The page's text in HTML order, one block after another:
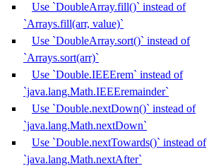
Use `DoubleArray.fill()` instead of
`Arrays.fill(arr, value)`
Use `DoubleArray.sort()` instead of
`Arrays.sort(arr)`
Use `Double.IEEErem` instead of
`java.lang.Math.IEEEremainder`
Use `Double.nextDown()` instead of
`java.lang.Math.nextDown`
Use `Double.nextTowards()` instead of
`java.lang.Math.nextAfter`